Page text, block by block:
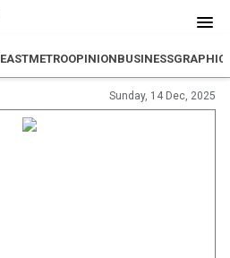
EASTMETROOPINIONBUSINESSGRAPHIC
Sunday, 14 Dec, 2025